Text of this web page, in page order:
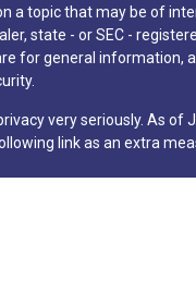
a topic that may be of
state - or SEC -
for general information,
very seriously. As of
link as an extra